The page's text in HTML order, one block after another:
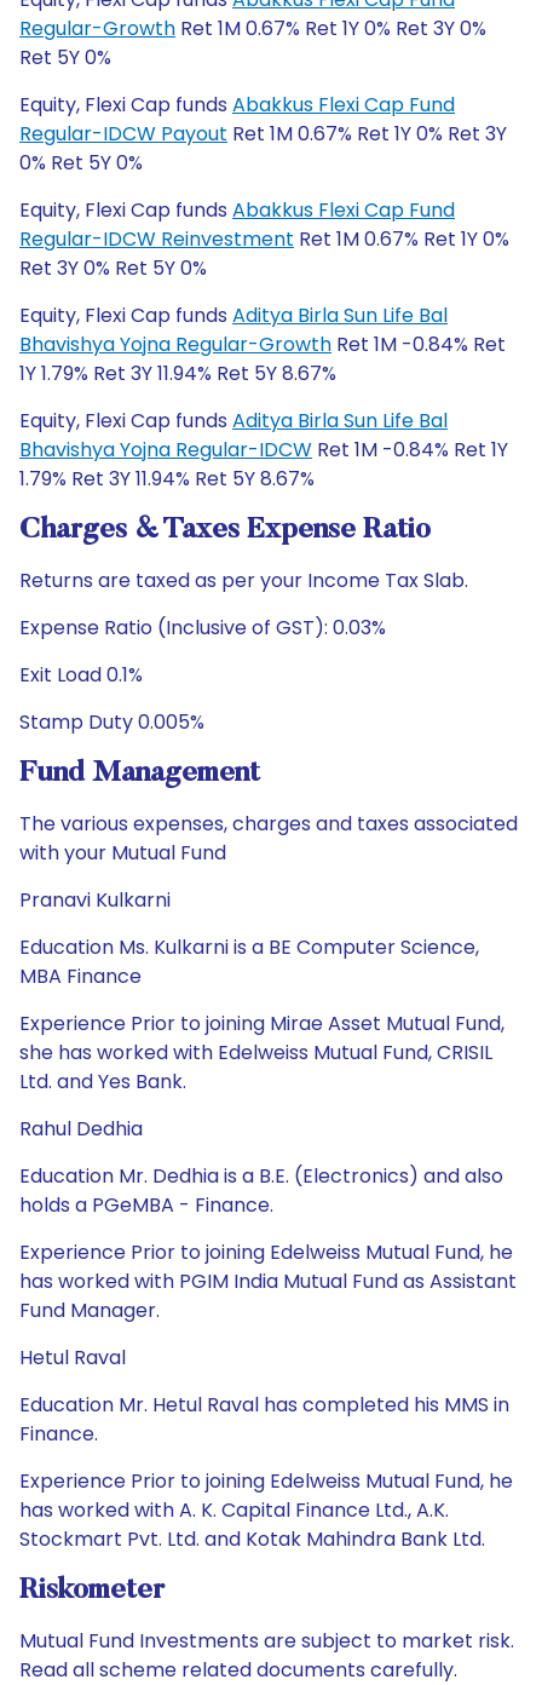
Regular-Growth Ret 1M 0.67% Ret 1Y 0% Ret 3Y 0%
Ret 5Y 0%
Equity, Flexi Cap funds Abakkus Flexi Cap Fund
Regular-IDCW Payout Ret 1M 0.67% Ret 1Y 0% Ret 3Y
0% Ret 5Y 0%
Equity, Flexi Cap funds Abakkus Flexi Cap Fund
Regular-IDCW Reinvestment Ret 1M 0.67% Ret 1Y 0%
Ret 3Y 0% Ret 5Y 0%
Equity, Flexi Cap funds Aditya Birla Sun Life Bal
Bhavishya Yojna Regular-Growth Ret 1M -0.84% Ret
1Y 1.79% Ret 3Y 11.94% Ret 5Y 8.67%
Equity, Flexi Cap funds Aditya Birla Sun Life Bal
Bhavishya Yojna Regular-IDCW Ret 1M -0.84% Ret 1Y
1.79% Ret 3Y 11.94% Ret 5Y 8.67%
Charges & Taxes Expense Ratio
Returns are taxed as per your Income Tax Slab.
Expense Ratio (Inclusive of GST): 0.03%
Exit Load 0.1%
Stamp Duty 0.005%
Fund Management
The various expenses, charges and taxes associated
with your Mutual Fund
Pranavi Kulkarni
Education Ms. Kulkarni is a BE Computer Science,
MBA Finance
Experience Prior to joining Mirae Asset Mutual Fund,
she has worked with Edelweiss Mutual Fund, CRISIL
Ltd. and Yes Bank.
Rahul Dedhia
Education Mr. Dedhia is a B.E. (Electronics) and also
holds a PGeMBA - Finance.
Experience Prior to joining Edelweiss Mutual Fund, he
has worked with PGIM India Mutual Fund as Assistant
Fund Manager.
Hetul Raval
Education Mr. Hetul Raval has completed his MMS in
Finance.
Experience Prior to joining Edelweiss Mutual Fund, he
has worked with A. K. Capital Finance Ltd., A.K.
Stockmart Pvt. Ltd. and Kotak Mahindra Bank Ltd.
Riskometer
Mutual Fund Investments are subject to market risk.
Read all scheme related documents carefully.